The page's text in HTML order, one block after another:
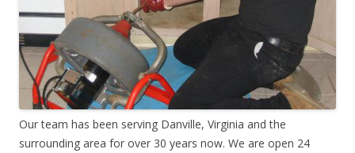
Our team has been serving Danville, Virginia and the
surrounding area for over 30 years now. We are open 24